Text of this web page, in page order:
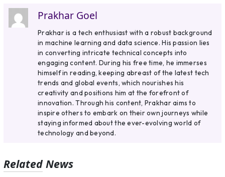
Prakhar Goel
Prakhar is a tech enthusiast with a robust background
in machine learning and data science. His passion lies
in converting intricate technical concepts into
engaging content. During his free time, he immerses
himself in reading, keeping abreast of the latest tech
trends and global events, which nourishes his
creativity and positions him at the forefront of
innovation. Through his content, Prakhar aims to
inspire others to embark on their own journeys while
staying informed about the ever-evolving world of
technology and beyond.
Related News